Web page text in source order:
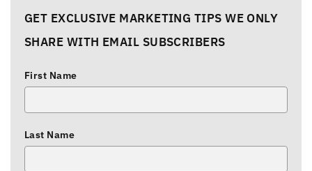
GET EXCLUSIVE MARKETING TIPS WE ONLY
SHARE WITH EMAIL SUBSCRIBERS
First Name
Last Name